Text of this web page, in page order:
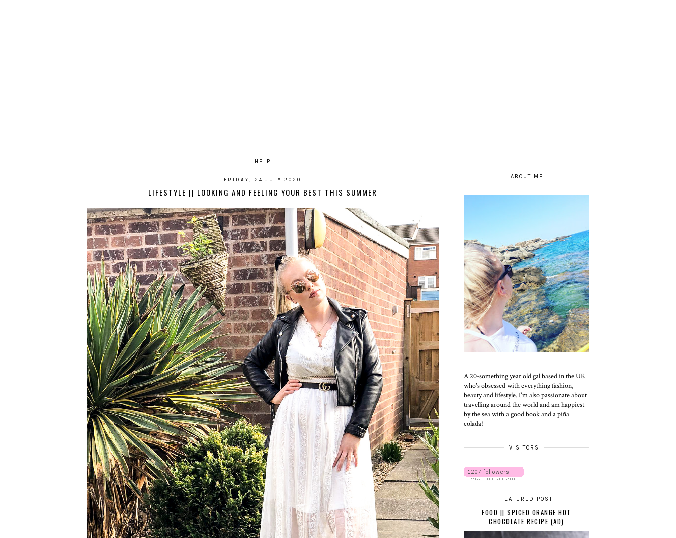
HELP
FRIDAY, 24 JULY 2020
LIFESTYLE || LOOKING AND FEELING YOUR BEST THIS SUMMER
ABOUT ME
A 20-something year old gal based in the UK
who's obsessed with everything fashion,
beauty and lifestyle. I'm also passionate about
travelling around the world and am happiest
by the sea with a good book and a piña
colada!
VISITORS
FEATURED POST
FOOD || SPICED ORANGE HOT
CHOCOLATE RECIPE (AD)